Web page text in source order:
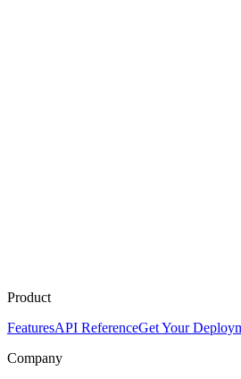
Product
FeaturesAPI ReferenceGet Your
Company